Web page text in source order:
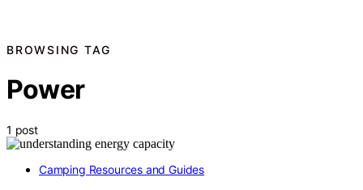
BROWSING TAG
Power
1 post
Camping Resources and Guides